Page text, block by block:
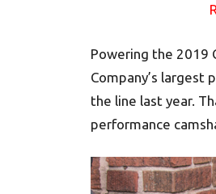
Powering the 2019
Company’s largest
the line last year.
performance